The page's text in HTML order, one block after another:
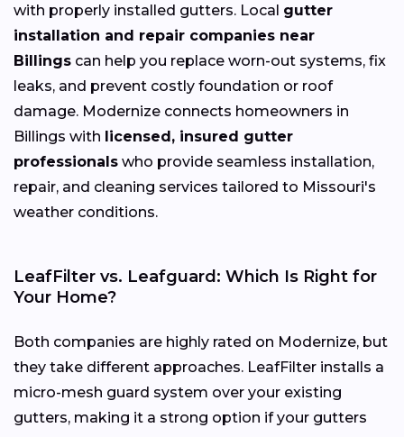
with properly installed gutters. Local gutter
installation and repair companies near
Billings can help you replace worn-out systems, fix
leaks, and prevent costly foundation or roof
damage. Modernize connects homeowners in
Billings with licensed, insured gutter
professionals who provide seamless installation,
repair, and cleaning services tailored to Missouri's
weather conditions.
LeafFilter vs. Leafguard: Which Is Right for
Your Home?
Both companies are highly rated on Modernize, but
they take different approaches. LeafFilter installs a
micro-mesh guard system over your existing
gutters, making it a strong option if your gutters